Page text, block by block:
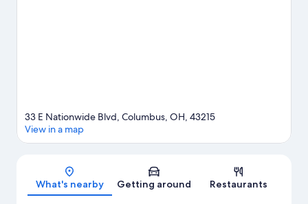
Map
33 E Nationwide Blvd, Columbus, OH, 43215
View in a map
What's nearby Getting around Restaurants